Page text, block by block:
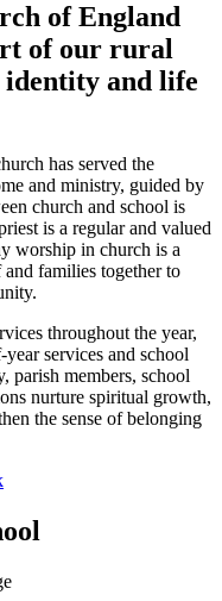
of England
of our rural
and life
has served the
and ministry, guided by
church and school is
is a regular and valued
worship in church is a
families together to
throughout the year,
services and school
parish members, school
nurture spiritual growth,
the sense of belonging